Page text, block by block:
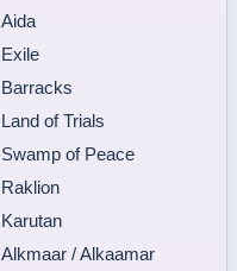
Aida
Exile
Barracks
Land of Trials
Swamp of Peace
Raklion
Karutan
Alkmaar / Alkaamar